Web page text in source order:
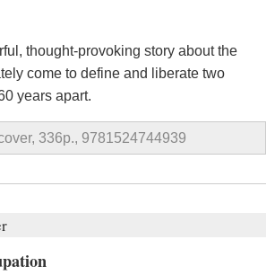
thought-provoking story about the
come to define and liberate two
years apart.
336p., 9781524744939